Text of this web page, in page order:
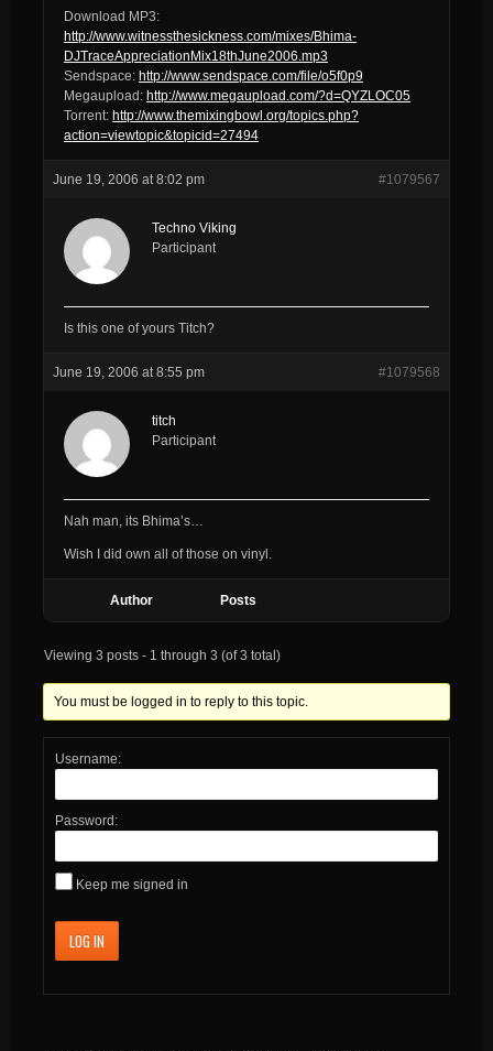
Download MP3:
http://www.witnessthesickness.com/mixes/Bhima-
DJTraceAppreciationMix18thJune2006.mp3
Sendspace: http://www.sendspace.com/file/o5f0p9
Megaupload: http://www.megaupload.com/?d=QYZLOC05
Torrent: http://www.themixingbowl.org/topics.php?
action=viewtopic&topicid=27494
June 19, 2006 at 8:02 pm #1079567
Techno Viking
Participant
Is this one of yours Titch?
June 19, 2006 at 8:55 pm #1079568
titch
Participant
Nah man, its Bhima’s…
Wish I did own all of those on vinyl.
Author Posts
Viewing 3 posts - 1 through 3 (of 3 total)
You must be logged in to reply to this topic.
Username:
Password:
Keep me signed in
LOG IN